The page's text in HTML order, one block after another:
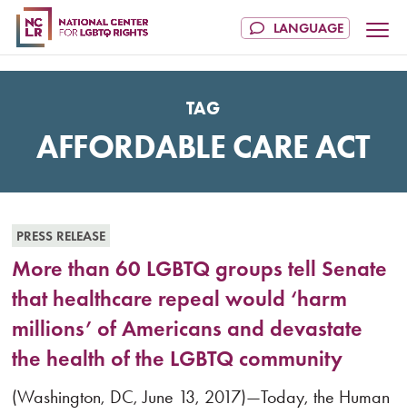
TAG
AFFORDABLE CARE ACT
PRESS RELEASE
More than 60 LGBTQ groups tell Senate
that healthcare repeal would ‘harm
millions’ of Americans and devastate
the health of the LGBTQ community
(Washington, DC, June 13, 2017)—Today, the Human